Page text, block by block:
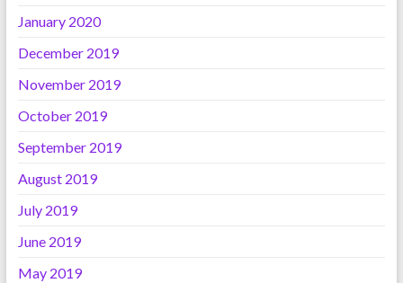
January 2020
December 2019
November 2019
October 2019
September 2019
August 2019
July 2019
June 2019
May 2019